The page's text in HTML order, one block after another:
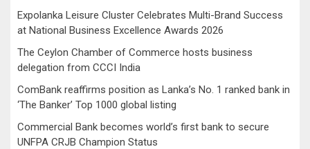
Expolanka Leisure Cluster Celebrates Multi-Brand Success
at National Business Excellence Awards 2026
The Ceylon Chamber of Commerce hosts business
delegation from CCCI India
ComBank reaffirms position as Lanka’s No. 1 ranked bank in
‘The Banker’ Top 1000 global listing
Commercial Bank becomes world’s first bank to secure
UNFPA CRJB Champion Status